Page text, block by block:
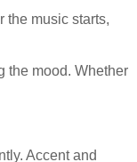
the music starts,
the mood. Whether
Accent and